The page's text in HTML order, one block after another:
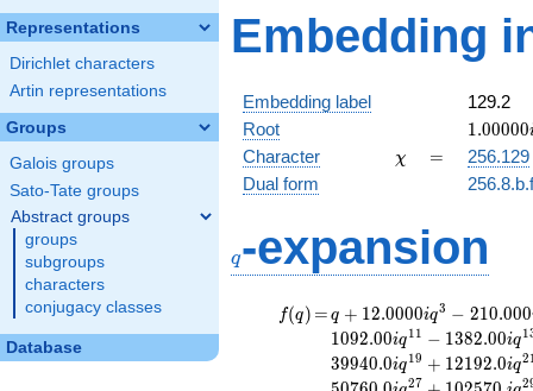
Representations
Dirichlet characters
Artin representations
Groups
Galois groups
Sato-Tate groups
Abstract groups
groups
subgroups
characters
conjugacy classes
Database
Embedding
Embedding label
129.2
Root
1.00000i
1.00000
Character \chi
χ =
=
256.129
Dual form
q-expansion
f(q)
f(q) =
=q+12.0000i
q^{3}
-210.000i
q^{5}
q + 12.0000iq3 − 210.000
1092.00iq11 − 1382.00iq1
39940.0iq19 + 12192.0iq2
27 2